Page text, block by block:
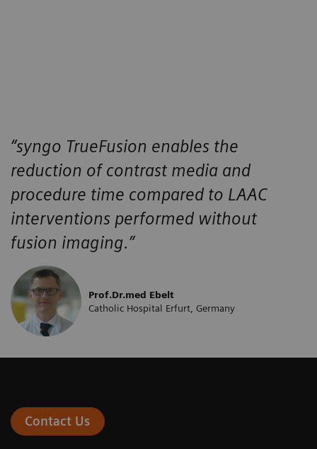
“syngo TrueFusion enables the
reduction of contrast media and
procedure time compared to LAAC
interventions performed without
fusion imaging.”
Prof.Dr.med Ebelt
Catholic Hospital Erfurt, Germany
Contact Us